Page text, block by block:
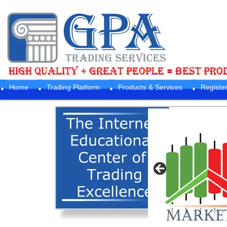
Home Trading Platform Products & Services Register